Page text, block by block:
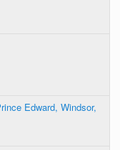
Edward, Windsor,